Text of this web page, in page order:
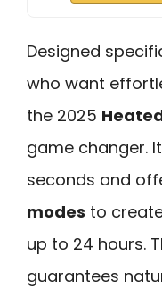
Designed
who want
the 2025
game changer.
seconds and
modes to
up to 24 hours.
guarantees